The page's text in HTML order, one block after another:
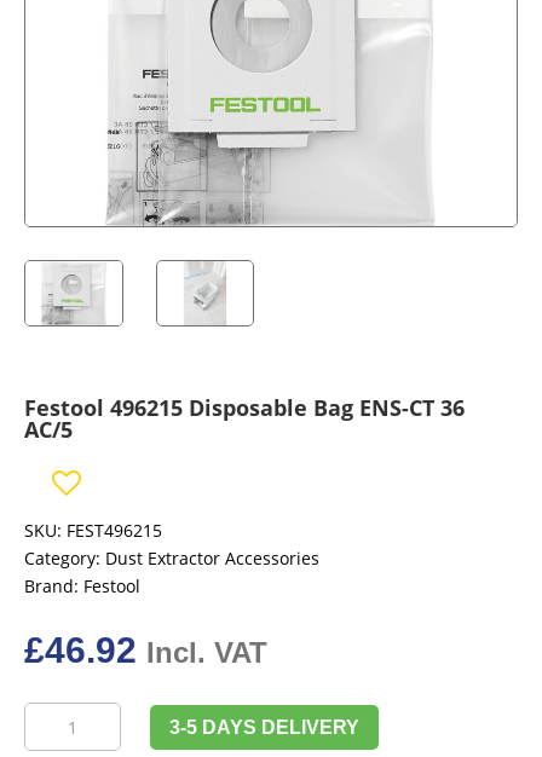
Festool 496215 Disposable Bag ENS-CT 36
AC/5
SKU: FEST496215
Category: Dust Extractor Accessories
Brand: Festool
£46.92 Incl. VAT
496215
3-5 DAYS DELIVERY